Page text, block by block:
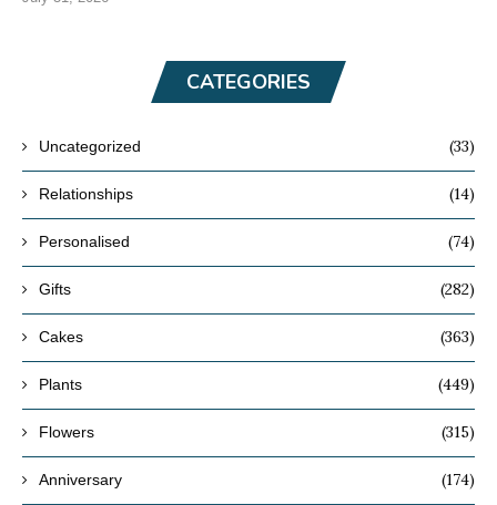
CATEGORIES
Uncategorized (33)
Relationships (14)
Personalised (74)
Gifts (282)
Cakes (363)
Plants (449)
Flowers (315)
Anniversary (174)